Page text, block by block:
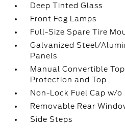
Deep Tinted Glass
Front Fog Lamps
Full-Size Spare Tire
Galvanized Steel/
Panels
Manual Convertible
Protection and Top
Non-Lock Fuel Cap w/
Removable Rear
Side Steps